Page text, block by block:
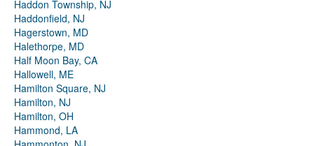
Haddon Township, NJ
Haddonfield, NJ
Hagerstown, MD
Halethorpe, MD
Half Moon Bay, CA
Hallowell, ME
Hamilton Square, NJ
Hamilton, NJ
Hamilton, OH
Hammond, LA